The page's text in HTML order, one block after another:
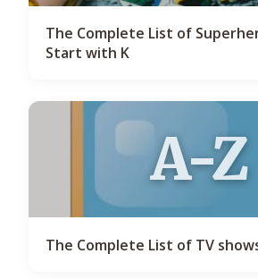
The Complete List of
Start with K
A-Z
The Complete List of TV